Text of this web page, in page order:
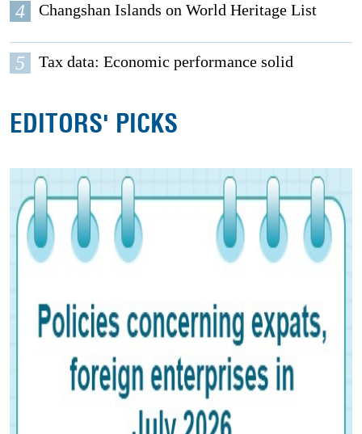
4 Changshan Islands on World Heritage List
5 Tax data: Economic performance solid
EDITORS' PICKS